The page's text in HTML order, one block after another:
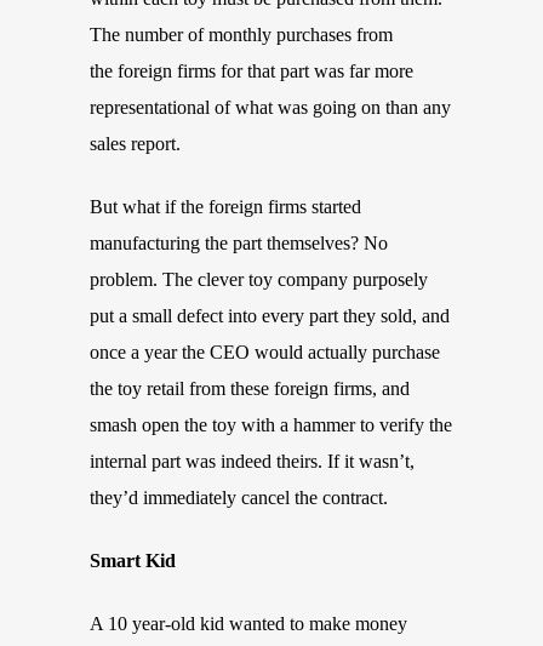
The number of monthly purchases from
the foreign firms for that part was far more
representational of what was going on than any
sales report.
But what if the foreign firms started
manufacturing the part themselves? No
problem. The clever toy company purposely
put a small defect into every part they sold, and
once a year the CEO would actually purchase
the toy retail from these foreign firms, and
smash open the toy with a hammer to verify the
internal part was indeed theirs. If it wasn’t,
they’d immediately cancel the contract.
Smart Kid
A 10 year-old kid wanted to make money